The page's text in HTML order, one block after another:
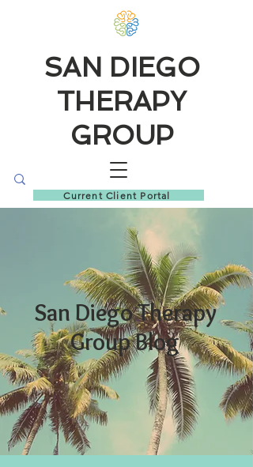
SAN DIEGO
THERAPY
GROUP
Current Client Portal
San Diego Therapy
Group Blog